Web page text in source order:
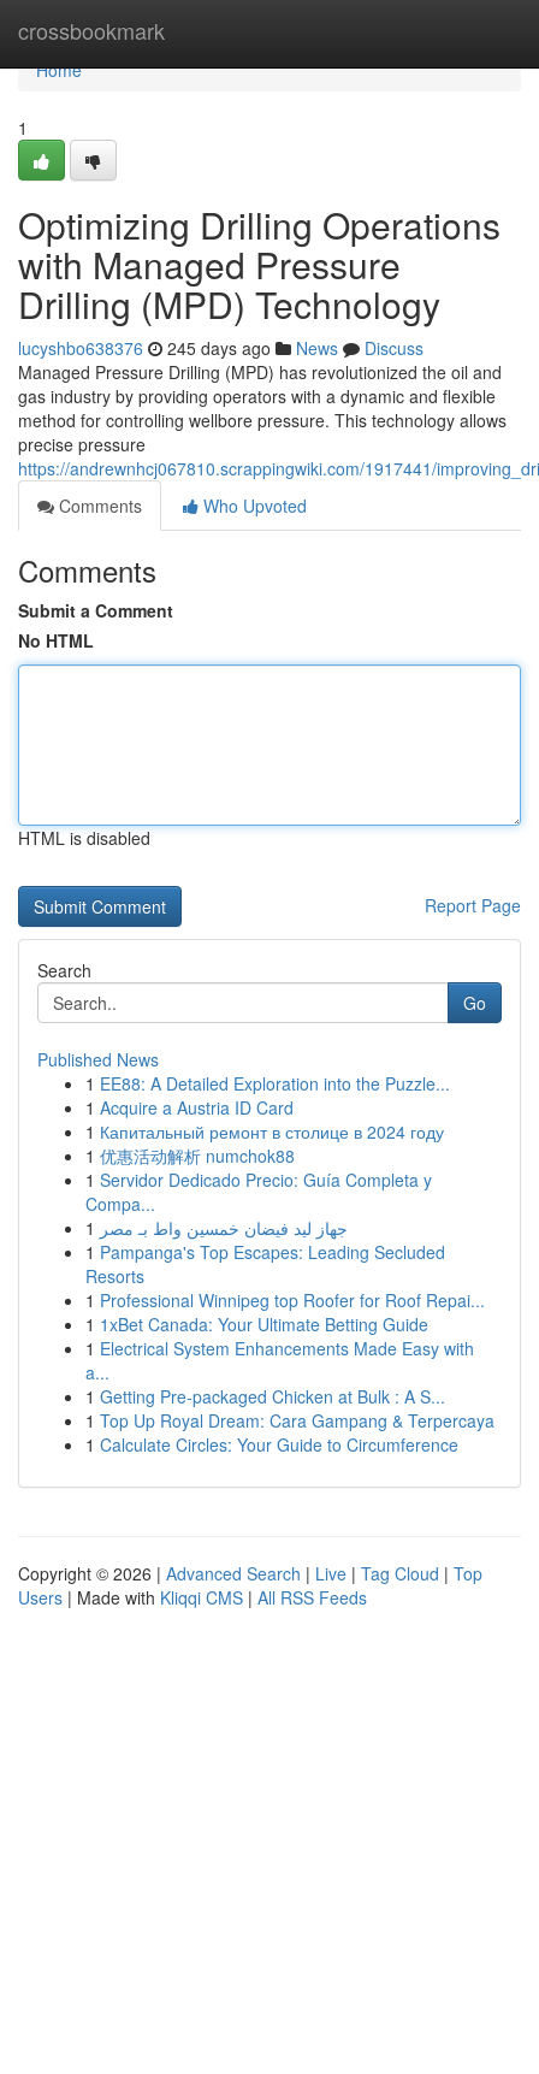
crossbookmark
Home
Home
1
Optimizing Drilling Operations
with Managed Pressure
Drilling (MPD) Technology
lucyshbo638376 245 days ago News
Discuss
Managed Pressure Drilling (MPD) has revolutionized the oil and
gas industry by providing operators with a dynamic and flexible
method for controlling wellbore pressure. This technology allows
precise pressure
https://andrewnhcj067810.scrappingwiki.com/1917441/
Comments
Who Upvoted
Comments
Submit a Comment
No HTML
HTML is disabled
Report Page
Search
Go
Published News
1 EE88: A Detailed Exploration into the Puzzle...
1 Acquire a Austria ID Card
1 Капитальный ремонт в столице в 2024 году
1 优惠活动解析 numchok88
1 Servidor Dedicado Precio: Guía Completa y
Compa...
1 جهاز ليد فيضان خمسين واط بـ مصر
1 Pampanga's Top Escapes: Leading Secluded
Resorts
1 Professional Winnipeg top Roofer for Roof Repai...
1 1xBet Canada: Your Ultimate Betting Guide
1 Electrical System Enhancements Made Easy with
a...
1 Getting Pre-packaged Chicken at Bulk : A S...
1 Top Up Royal Dream: Cara Gampang & Terpercaya
1 Calculate Circles: Your Guide to Circumference
Copyright © 2026 | Advanced Search | Live | Tag Cloud | Top
Users | Made with Kliqqi CMS | All RSS Feeds